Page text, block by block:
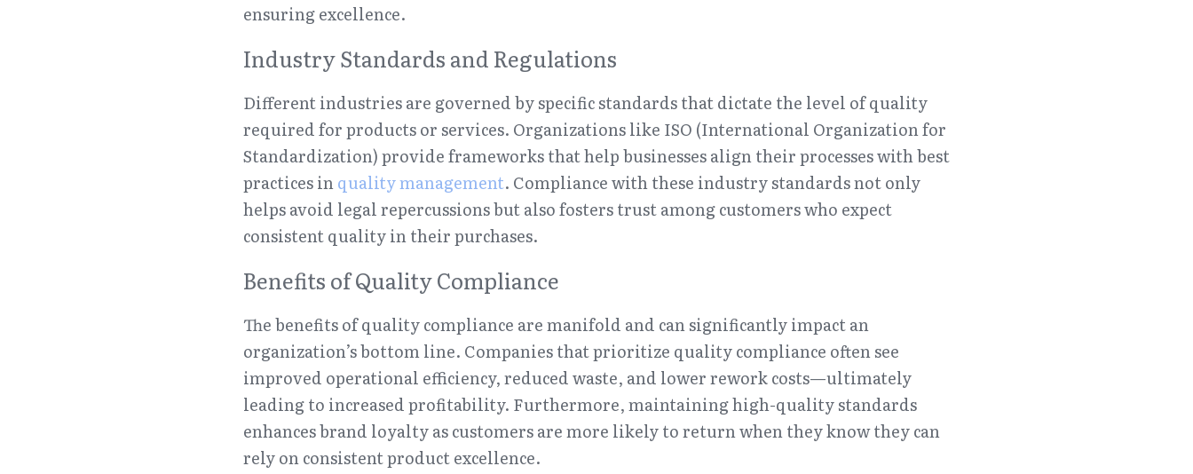
ensuring excellence.
Industry Standards and Regulations
Different industries are governed by specific standards that dictate the level of quality
required for products or services. Organizations like ISO (International Organization for
Standardization) provide frameworks that help businesses align their processes with best
practices in quality management. Compliance with these industry standards not only
helps avoid legal repercussions but also fosters trust among customers who expect
consistent quality in their purchases.
Benefits of Quality Compliance
The benefits of quality compliance are manifold and can significantly impact an
organization’s bottom line. Companies that prioritize quality compliance often see
improved operational efficiency, reduced waste, and lower rework costs—ultimately
leading to increased profitability. Furthermore, maintaining high-quality standards
enhances brand loyalty as customers are more likely to return when they know they can
rely on consistent product excellence.